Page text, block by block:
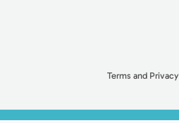
Terms and Privacy